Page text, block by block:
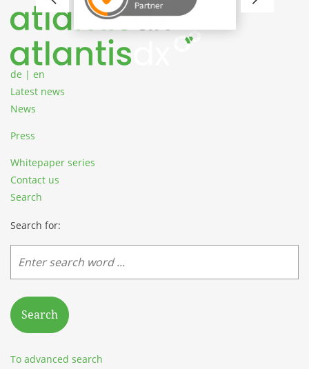
de | en
Latest news
News
Press
Whitepaper series
Contact us
Search
Search for:
Search
To advanced search